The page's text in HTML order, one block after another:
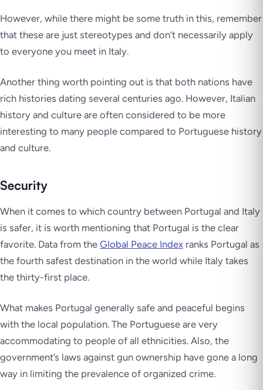
However, while there might be some truth in this, remember
that these are just stereotypes and don’t necessarily apply
to everyone you meet in Italy.
Another thing worth pointing out is that both nations have
rich histories dating several centuries ago. However, Italian
history and culture are often considered to be more
interesting to many people compared to Portuguese history
and culture.
Security
When it comes to which country between Portugal and Italy
is safer, it is worth mentioning that Portugal is the clear
favorite. Data from the Global Peace Index ranks Portugal as
the fourth safest destination in the world while Italy takes
the thirty-first place.
What makes Portugal generally safe and peaceful begins
with the local population. The Portuguese are very
accommodating to people of all ethnicities. Also, the
government’s laws against gun ownership have gone a long
way in limiting the prevalence of organized crime.